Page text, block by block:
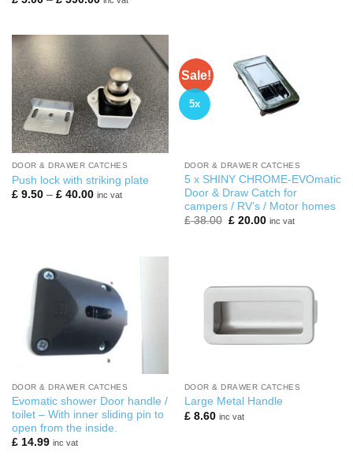
£ 590.00
DOOR & DRAWER CATCHES
Push lock with striking plate
£9.50 – £40.00Price
inc vat
Sale!
5x
DOOR & DRAWER CATCHES
5 x SHINY CHROME-EVOmatic
Door & Draw Catch for
campers / RV’s / Motor homes
£38.00 Original
£20.00Current
inc vat
DOOR & DRAWER CATCHES
Evomatic shower Door handle /
toilet – With inner sliding pin to
open from the inside.
£14.99 inc vat
DOOR & DRAWER CATCHES
Large Metal Handle
£8.60 inc vat